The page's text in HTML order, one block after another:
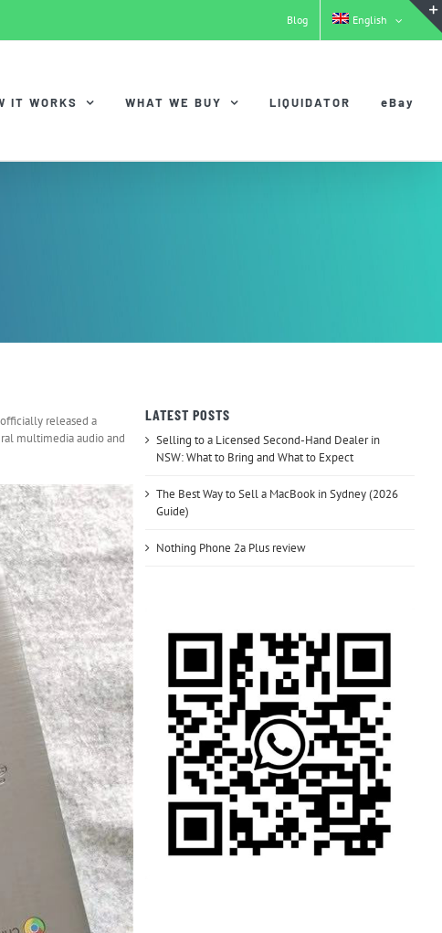
Blog English
IT WORKS WHAT WE BUY LIQUIDATOR eBay
released a
multimedia audio and
LATEST POSTS
Selling to a Licensed Second-Hand Dealer in
NSW: What to Bring and What to Expect
The Best Way to Sell a MacBook in Sydney (2026
Guide)
Nothing Phone 2a Plus review